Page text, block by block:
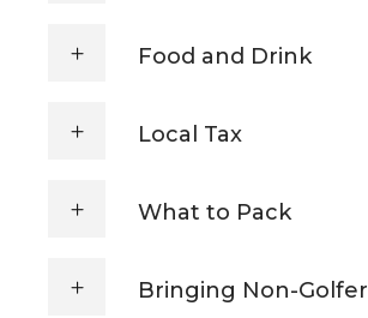
Food and Drink
Local Tax
What to Pack
Bringing Non-Golfer